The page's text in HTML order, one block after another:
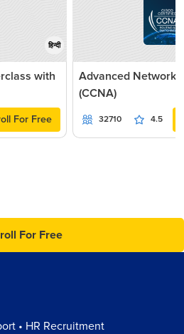
हिन्दी
with
For Free
Advanced
(CCNA)
32710 4.5
For Free
• HR Recruitment